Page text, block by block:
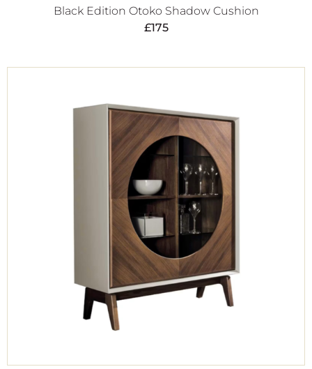
Black Edition Otoko Shadow Cushion
£175